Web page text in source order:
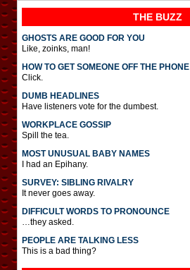
THE BUZZ
GHOSTS ARE GOOD FOR YOU
Like, zoinks, man!
HOW TO GET SOMEONE OFF THE PHONE
Click.
DUMB HEADLINES
Have listeners vote for the dumbest.
WORKPLACE GOSSIP
Spill the tea.
MOST UNUSUAL BABY NAMES
I had an Epihany.
SURVEY: SIBLING RIVALRY
It never goes away.
DIFFICULT WORDS TO PRONOUNCE
…they asked.
PEOPLE ARE TALKING LESS
This is a bad thing?